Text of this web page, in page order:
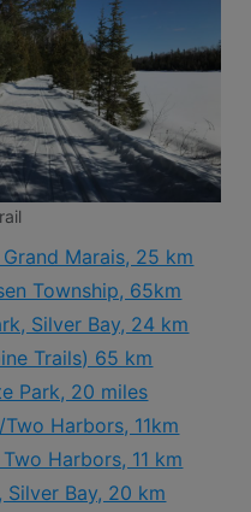
Marais, 25 km
Township, 65km
Silver Bay, 24 km
Trails) 65 km
Park, 20 miles
Harbors, 11km
Harbors, 11 km
Bay, 20 km